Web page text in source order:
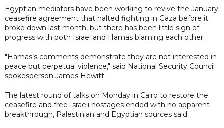
Egyptian mediators have been working to revive the January
ceasefire agreement that halted fighting in Gaza before it
broke down last month, but there has been little sign of
progress with both Israel and Hamas blaming each other.
"Hamas’s comments demonstrate they are not interested in
peace but perpetual violence," said National Security Council
spokesperson James Hewitt.
The latest round of talks on Monday in Cairo to restore the
ceasefire and free Israeli hostages ended with no apparent
breakthrough, Palestinian and Egyptian sources said.